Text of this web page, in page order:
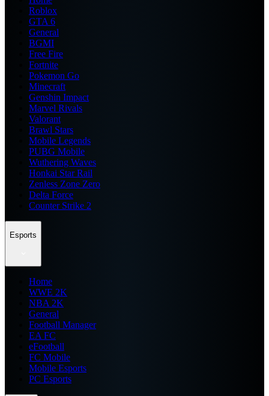
Roblox
GTA 6
General
BGMI
Free Fire
Fortnite
Pokemon Go
Minecraft
Genshin Impact
Marvel Rivals
Valorant
Brawl Stars
Mobile Legends
PUBG Mobile
Wuthering Waves
Honkai Star Rail
Zenless Zone Zero
Delta Force
Counter Strike 2
Esports
Home
WWE 2K
NBA 2K
General
Football Manager
EA FC
eFootball
FC Mobile
Mobile Esports
PC Esports